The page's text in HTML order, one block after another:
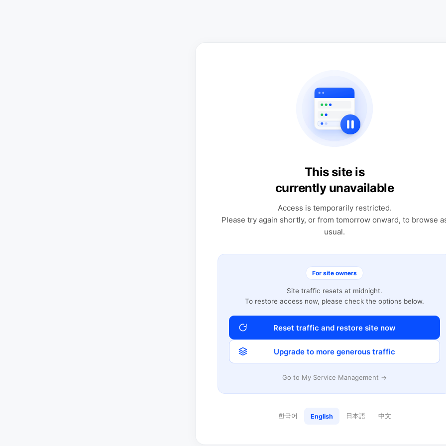
This site is
currently unavailable
Access is temporarily restricted.
Please try again shortly, or from tomorrow onward, to browse
usual.
For site owners
Site traffic resets at midnight.
To restore access now, please check the options below.
Reset traffic and restore site now
Upgrade to more generous traffic
Go to My Service Management →
한국어 English 日本語 中文